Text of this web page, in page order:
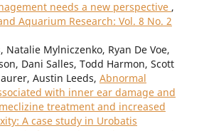
needs a new perspective ,
Aquarium Research: Vol. 8 No. 2
Natalie Mylniczenko, Ryan De Voe,
Dani Salles, Todd Harmon, Scott
Austin Leeds, Abnormal
with inner ear damage and
treatment and increased
A case study in Urobatis